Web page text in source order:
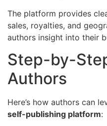
The platform provides
sales, royalties, and
authors insight into their
Step-by-
Authors
Here’s how authors can
self-publishing platform: